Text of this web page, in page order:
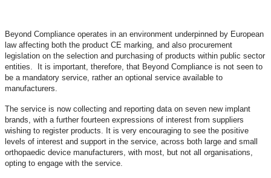
Beyond Compliance operates in an environment underpinned by European
law affecting both the product CE marking, and also procurement
legislation on the selection and purchasing of products within public sector
entities. It is important, therefore, that Beyond Compliance is not seen to
be a mandatory service, rather an optional service available to
manufacturers.
The service is now collecting and reporting data on seven new implant
brands, with a further fourteen expressions of interest from suppliers
wishing to register products. It is very encouraging to see the positive
levels of interest and support in the service, across both large and small
orthopaedic device manufacturers, with most, but not all organisations,
opting to engage with the service.